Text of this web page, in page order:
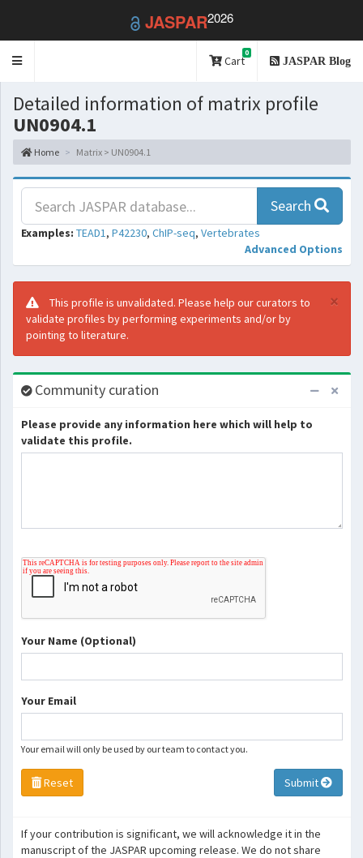
JASPAR2026
Toggle
Cart
0
JASPAR Blog
Detailed information of matrix profile
UN0904.1
Home Matrix > UN0904.1
Search
Examples: TEAD1, P42230, ChIP-seq, Vertebrates
Advanced Options
×
This profile is unvalidated. Please help our curators to
validate profiles by performing experiments and/or by
pointing to literature.
Community curation
Please provide any information here which will help to
validate this profile.
Your Name (Optional)
Your Email
Your email will only be used by our team to contact you.
Reset Submit
If your contribution is significant, we will acknowledge it in the
manuscript of the JASPAR upcoming release. We do not share